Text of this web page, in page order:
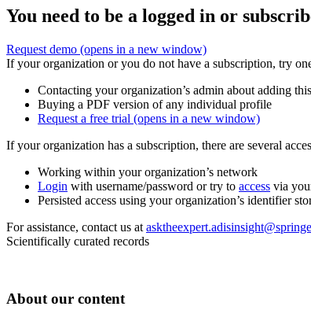
You need to be a logged in or
Request demo (opens in a new window)
If your organization or you do not have a subscription, try
Contacting your organization’s admin about adding
Buying a PDF version of any individual profile
Request a free trial (opens in a new window)
If your organization has a subscription, there are several
Working within your organization’s network
Login with username/password or try to access via
Persisted access using your organization’s identifier
For assistance, contact us at
Scientifically curated records
About our content